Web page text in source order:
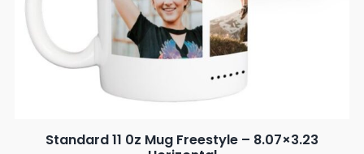
Standard 11 0z Mug Freestyle – 8.07×3.23